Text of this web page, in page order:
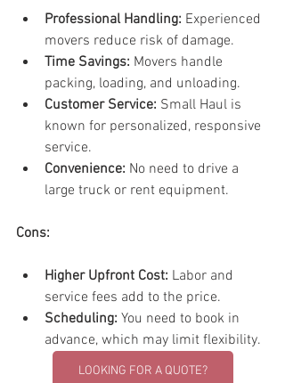
Professional Handling: Experienced
movers reduce risk of damage.
Time Savings: Movers handle
packing, loading, and unloading.
Customer Service: Small Haul is
known for personalized, responsive
service.
Convenience: No need to drive a
large truck or rent equipment.
Cons:
Higher Upfront Cost: Labor and
service fees add to the price.
Scheduling: You need to book in
advance, which may limit flexibility.
LOOKING FOR A QUOTE?